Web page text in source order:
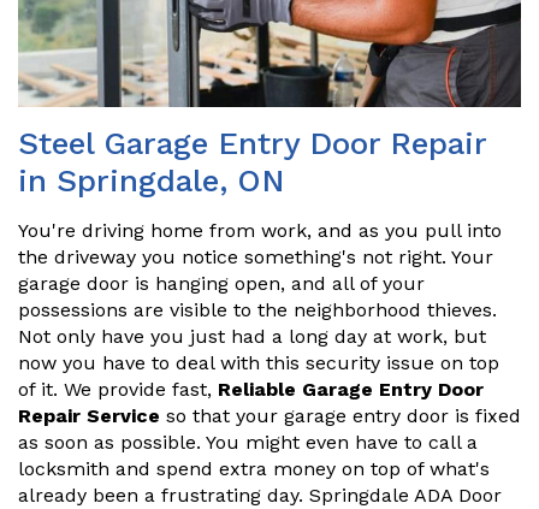
Steel Garage Entry Door Repair
in Springdale, ON
You're driving home from work, and as you pull into
the driveway you notice something's not right. Your
garage door is hanging open, and all of your
possessions are visible to the neighborhood thieves.
Not only have you just had a long day at work, but
now you have to deal with this security issue on top
of it. We provide fast, Reliable Garage Entry Door
Repair Service so that your garage entry door is fixed
as soon as possible. You might even have to call a
locksmith and spend extra money on top of what's
already been a frustrating day. Springdale ADA Door